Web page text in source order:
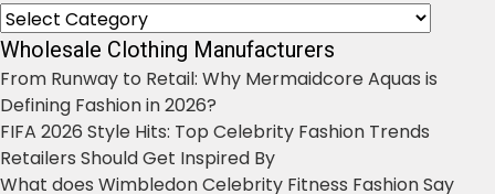
Categories
Wholesale Clothing Manufacturers
From Runway to Retail: Why Mermaidcore Aquas is
Defining Fashion in 2026?
FIFA 2026 Style Hits: Top Celebrity Fashion Trends
Retailers Should Get Inspired By
What does Wimbledon Celebrity Fitness Fashion Say